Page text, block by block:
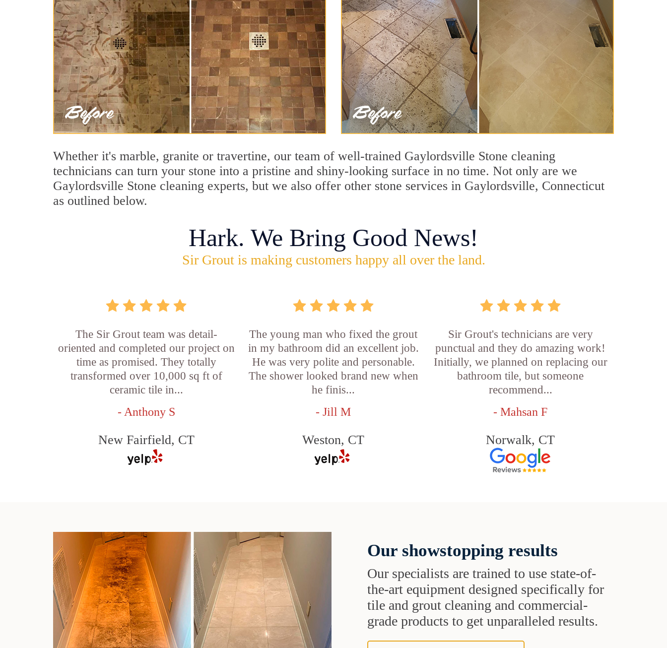
Whether it's marble, granite or travertine, our team of well-trained Gaylordsville Stone cleaning
technicians can turn your stone into a pristine and shiny-looking surface in no time. Not only are we
Gaylordsville Stone cleaning experts, but we also offer other stone services in Gaylordsville, Connecticut
as outlined below.
Hark. We Bring Good News!
Sir Grout is making customers happy all over the land.
The Sir Grout team was detail-
oriented and completed our project on
time as promised. They totally
transformed over 10,000 sq ft of
ceramic tile in...
- Anthony S
New Fairfield, CT
The young man who fixed the grout
in my bathroom did an excellent job.
He was very polite and personable.
The shower looked brand new when
he finis...
- Jill M
Weston, CT
Sir Grout's technicians are very
punctual and they do amazing work!
Initially, we planned on replacing our
bathroom tile, but someone
recommend...
- Mahsan F
Norwalk, CT
Our showstopping results
Our specialists are trained to use state-of-
the-art equipment designed specifically for
tile and grout cleaning and commercial-
grade products to get unparalleled results.